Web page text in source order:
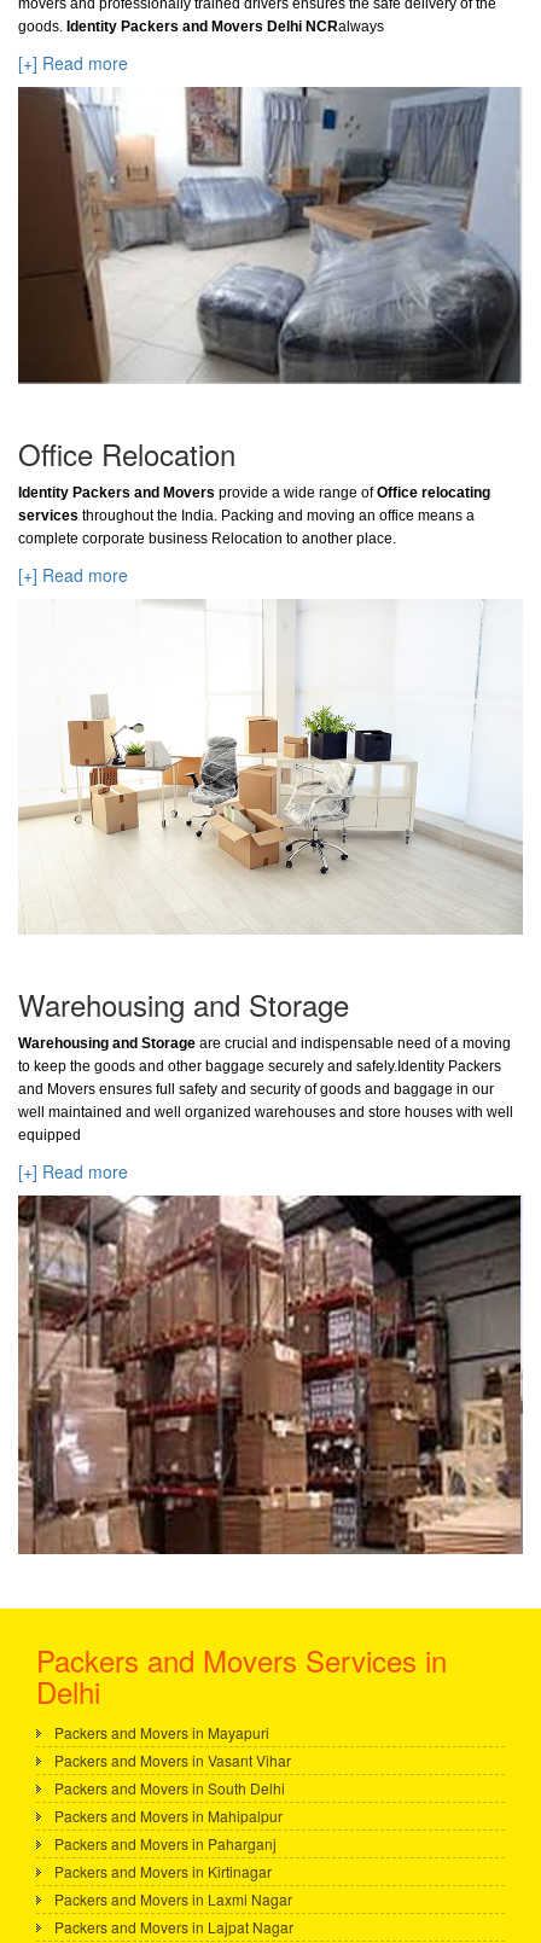
movers and professionally trained drivers ensures the safe delivery of the
goods. Identity Packers and Movers Delhi NCRalways
[+] Read more
Office Relocation
Identity Packers and Movers provide a wide range ofOffice relocating
services throughout the India. Packing and moving an office means a
complete corporate business Relocation to another place.
[+] Read more
Warehousing and Storage
Warehousing and Storage are crucial and indispensable need of a moving
to keep the goods and other baggage securely and safely.Identity Packers
and Movers ensures full safety and security of goods and baggage in our
well maintained and well organized warehouses and store houses with well
equipped
[+] Read more
Packers and Movers Services in
Delhi
Packers and Movers in Mayapuri
Packers and Movers in Vasant Vihar
Packers and Movers in South Delhi
Packers and Movers in Mahipalpur
Packers and Movers in Paharganj
Packers and Movers in Kirtinagar
Packers and Movers in Laxmi Nagar
Packers and Movers in Lajpat Nagar